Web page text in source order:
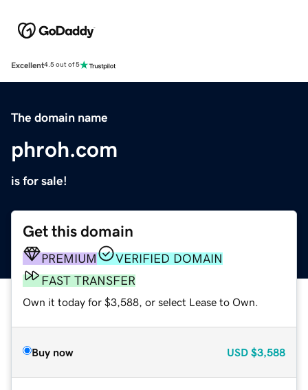
Excellent4.5 out of 5
The domain name
phroh.com
is for sale!
Get this domain
PREMIUM
VERIFIED DOMAIN
FAST TRANSFER
Own it today for $3,588, or select Lease to Own.
Buy now USD $3,588